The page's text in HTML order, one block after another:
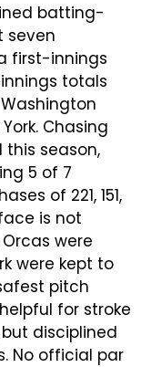
batting-
seven
first-innings
totals
Chasing
season,
5 of 7
of 221, 151,
is not
were
were kept to
pitch
for stroke
disciplined
No official par